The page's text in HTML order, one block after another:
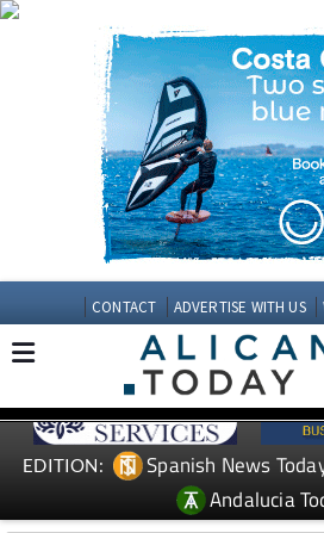
CONTACT ADVERTISE WITH US
EDITION: Spanish News
Andalucia